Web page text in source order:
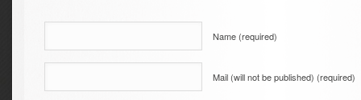
Name (required)
Mail (will not be published) (required)